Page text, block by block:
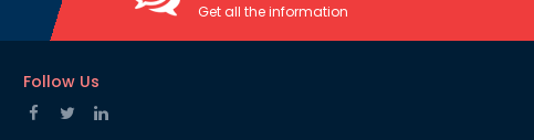
Get all the information
Follow Us